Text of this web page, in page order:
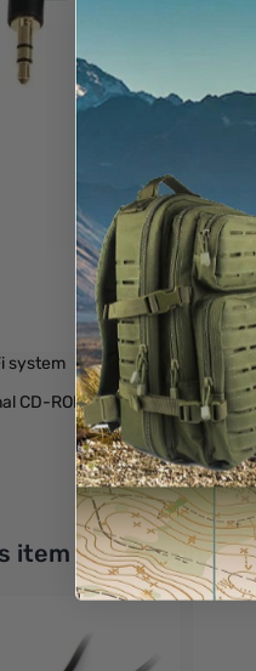
relief ensure a solid high
connect to tight spaces
car stereo 3.5mm Audio In
system
CD-ROM drive
Use navigation buttons or
item also bought